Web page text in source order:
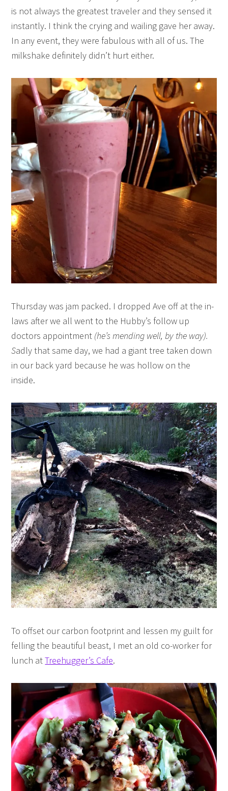
is not always the greatest traveler and they sensed it
instantly. I think the crying and wailing gave her away.
In any event, they were fabulous with all of us. The
milkshake definitely didn’t hurt either.
Thursday was jam packed. I dropped Ave off at the in-
laws after we all went to the Hubby’s follow up
doctors appointment (he’s mending well, by the way).
Sadly that same day, we had a giant tree taken down
in our back yard because he was hollow on the
inside.
To offset our carbon footprint and lessen my guilt for
felling the beautiful beast, I met an old co-worker for
lunch atTreehugger’s Cafe.